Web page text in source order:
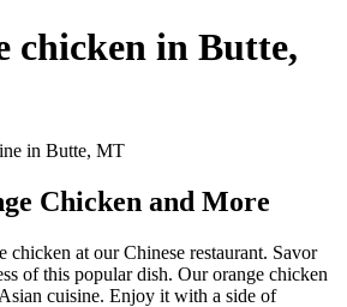
chicken in Butte,
in Butte, MT
Chicken and More
chicken at our Chinese restaurant. Savor
of this popular dish. Our orange chicken
cuisine. Enjoy it with a side of